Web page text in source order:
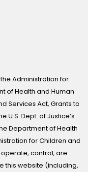
Administration for
of Health and Human
Services Act, Grants to
U.S. Dept. of Justice’s
Department of Health
for Children and
control, are
this website (including,